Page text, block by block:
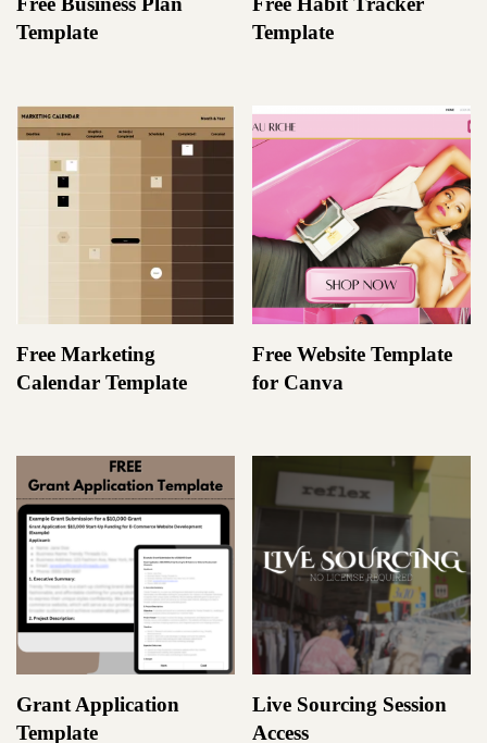
Template
Template
Free Marketing
Calendar Template
Free Website Template
for Canva
Grant Application
Template
Live Sourcing Session
Access